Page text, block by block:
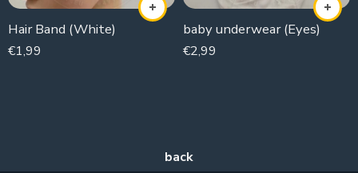
Hair Band (White)
€1,99
baby underwear (Eyes)
€2,99